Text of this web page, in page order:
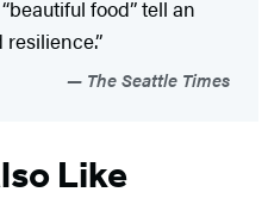
food” tell an
The Seattle Times
Like